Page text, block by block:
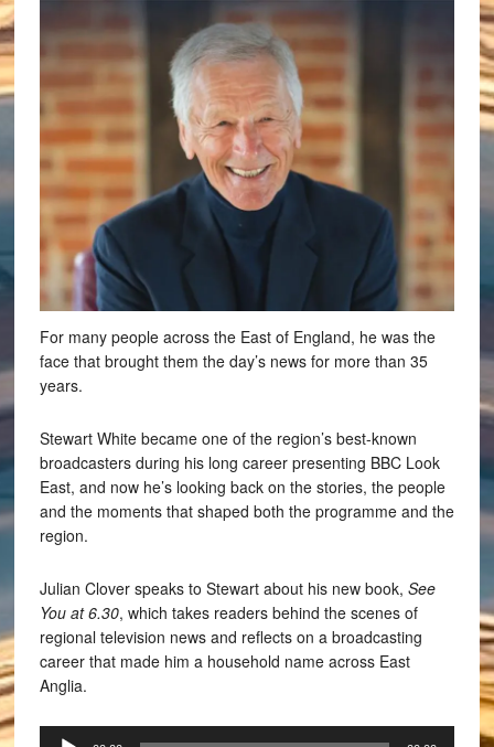
For many people across the East of England, he was the
face that brought them the day’s news for more than 35
years.
Stewart White became one of the region’s best-known
broadcasters during his long career presenting BBC Look
East, and now he’s looking back on the stories, the people
and the moments that shaped both the programme and the
region.
Julian Clover speaks to Stewart about his new book, See
You at 6.30, which takes readers behind the scenes of
regional television news and reflects on a broadcasting
career that made him a household name across East
Anglia.
Audio